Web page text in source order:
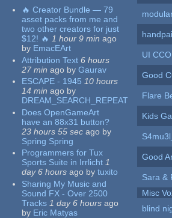
🔥 Creator Bundle — 79
asset packs from me and
two other creators for just
$12! 🔥 1 hour 9 min ago
by EmacEArt
Attribution Text 6 hours
27 min ago by Gaurav
ESCAPE - 1945 10 hours
14 min ago by
DREAM_SEARCH_REPEAT
Does OpenGameArt
have an 88x31 button?
23 hours 55 sec ago by
Spring Spring
Programmers for Tux
Sports Suite in Irrlicht 1
day 6 hours ago by tuxito
Sharing My Music and
Sound FX - Over 2500
Tracks 1 day 6 hours ago
by Eric Matyas
UI CCO
Good
Flare
Kids
Good
Sara &
Misc
blind